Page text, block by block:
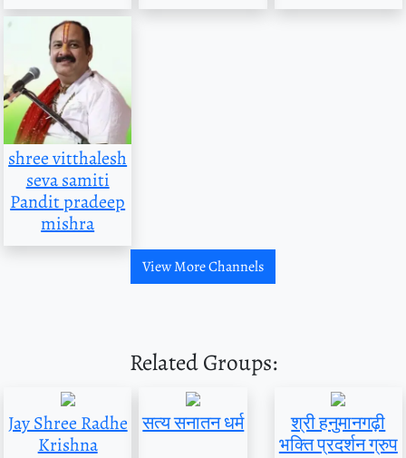
shree vitthalesh
seva samiti
Pandit pradeep
mishra
View More Channels
Related Groups:
Jay Shree Radhe
Krishna
सत्य सनातन धर्म
श्री हनुमानगढ़ी
भक्ति प्रदर्शन ग्रुप